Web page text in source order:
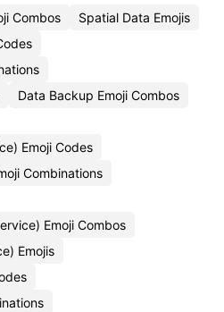
Combos
Spatial Data Emojis
Data Backup Emoji Combos
Emoji Codes
Combinations
Emoji Combos
Emojis